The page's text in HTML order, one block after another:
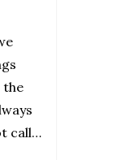
the
call…